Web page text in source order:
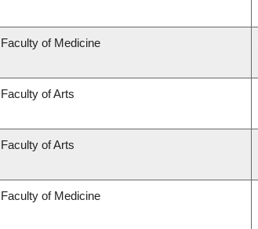
Faculty of Medicine
Faculty of Arts
Faculty of Arts
Faculty of Medicine